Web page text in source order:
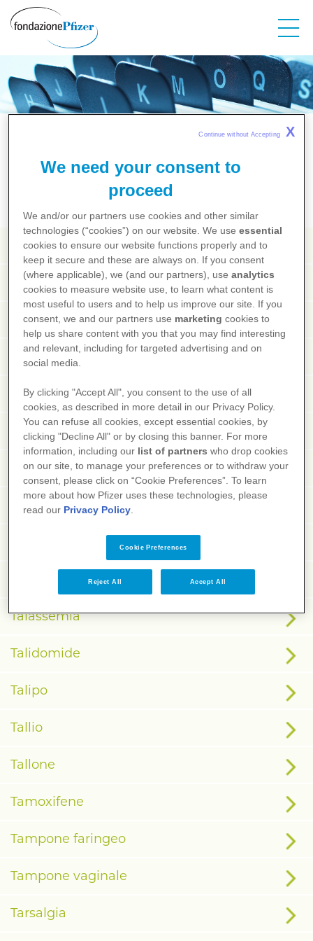
contenuto
Salute dalla A alla Z
B C D E F G H I J K L M N O P Q R S T
Tabacco
Tabagismo
Tabe dorsale
Tachiaritmie
Tachicardia
Tachicardia ventricolare
Tachifagia
Tachifilassi
Talassemia
Talidomide
Talipo
Tallio
Tallone
Tamoxifene
Tampone faringeo
Tampone vaginale
Tarsalgia
We need your consent to
proceed
We and/or our partners use cookies and other similar
technologies (“cookies”) on our website. We useessential
cookies to ensure our website functions properly and to
keep it secure and these are always on. If you consent
(where applicable), we (and our partners), useanalytics
cookies to measure website use, to learn what content is
most useful to users and to help us improve our site. If you
consent, we and our partners use marketing cookies to
help us share content with you that you may find interesting
and relevant, including for targeted advertising and on
social media.
By clicking "Accept All", you consent to the use of all
cookies, as described in more detail in our Privacy Policy.
You can refuse all cookies, except essential cookies, by
clicking "Decline All" or by closing this banner. For more
information, including our list of partners who drop cookies
on our site, to manage your preferences or to withdraw your
consent, please click on “Cookie Preferences”. To learn
more about how Pfizer uses these technologies, please
read our Privacy Policy.
Cookie Preferences
Reject All Accept All
Continue without Accepting X